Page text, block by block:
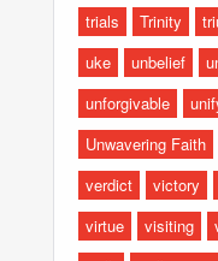
trials
Trinity
uke
unbelief
unforgivable
Unwavering Faith
verdict
victory
virtue
visiting